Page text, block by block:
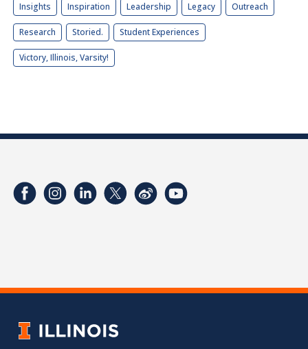
Insights Inspiration Leadership Legacy Outreach
Research Storied. Student Experiences
Victory, Illinois, Varsity!